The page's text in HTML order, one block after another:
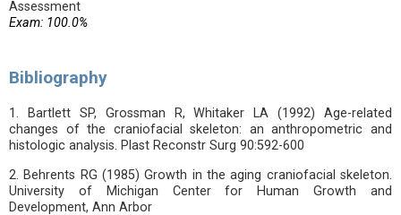
Assessment
Exam: 100.0%
Bibliography
1. Bartlett SP, Grossman R, Whitaker LA (1992) Age-related
changes of the craniofacial skeleton: an anthropometric and
histologic analysis. Plast Reconstr Surg 90:592-600
2. Behrents RG (1985) Growth in the aging craniofacial skeleton.
University of Michigan Center for Human Growth and
Development, Ann Arbor